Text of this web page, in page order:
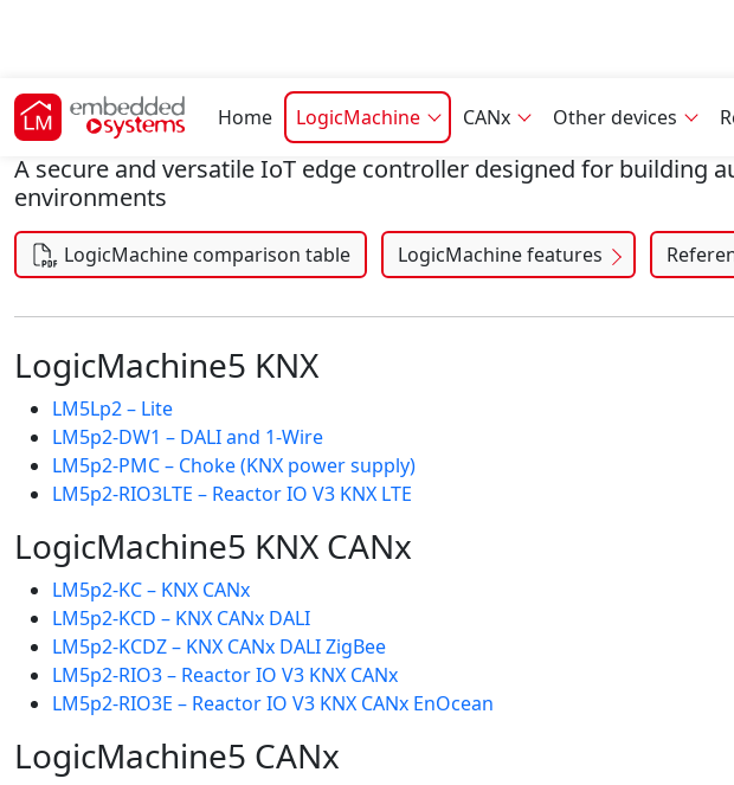
Home LogicMachine CANx Other devices
LogicMachine
A secure and versatile IoT edge controller designed for building
environments
LogicMachine comparison table LogicMachine features
LogicMachine5 KNX
LM5Lp2 – Lite
LM5p2-DW1 – DALI and 1-Wire
LM5p2-PMC – Choke (KNX power supply)
LM5p2-RIO3LTE – Reactor IO V3 KNX LTE
LogicMachine5 KNX CANx
LM5p2-KC – KNX CANx
LM5p2-KCD – KNX CANx DALI
LM5p2-KCDZ – KNX CANx DALI ZigBee
LM5p2-RIO3 – Reactor IO V3 KNX CANx
LM5p2-RIO3E – Reactor IO V3 KNX CANx EnOcean
LogicMachine5 CANx